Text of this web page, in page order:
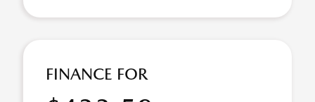
FINANCE FOR